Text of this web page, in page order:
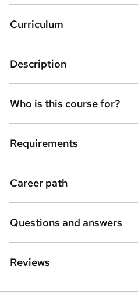
s
k
e
t
o
r
e
n
q
Curriculum
Description
Who is this course for?
Requirements
Career path
Questions and answers
Reviews